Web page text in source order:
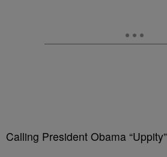
Calling President Obama “Uppity”